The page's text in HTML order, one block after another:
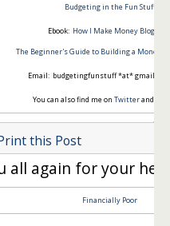
Budgeting in the Fun Stuff
Ebook: How I Make Money
The Beginner's Guide to Building a Money-
Email: budgetingfunstuff *at* gmail
You can also find me onTwitterand
this Post
all again for your
Financially Poor